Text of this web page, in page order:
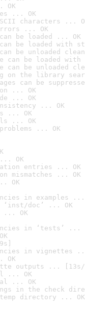
OK
... OK
characters ...
... OK
be loaded ... OK
be loaded with
be unloaded
can be loaded
can be unloaded
on the library
can be
... OK
... OK
... OK
... OK
... OK
... OK
OK
entries ... OK
mismatches ... OK
OK
in examples ...
doc’ ... OK
... OK
in ‘tests’ ...
in vignettes
OK
outputs ... [13s/
... OK
... OK
in the check
directory ... OK